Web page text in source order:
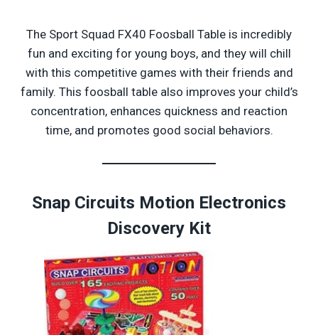
The Sport Squad FX40 Foosball Table is incredibly
fun and exciting for young boys, and they will chill
with this competitive games with their friends and
family. This foosball table also improves your child’s
concentration, enhances quickness and reaction
time, and promotes good social behaviors.
Snap Circuits Motion Electronics
Discovery Kit